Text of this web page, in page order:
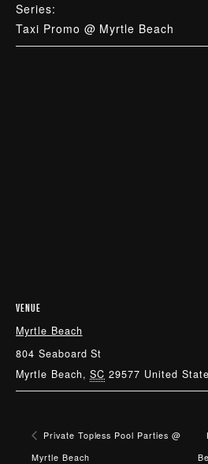
Series:
Taxi Promo @ Myrtle Beach
VENUE
Myrtle Beach
804 Seaboard St
Myrtle Beach, SC 29577 United
Private Topless Pool Parties @
Myrtle Beach